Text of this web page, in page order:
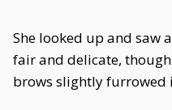
She looked up and saw
fair and delicate,
brows slightly furrowed